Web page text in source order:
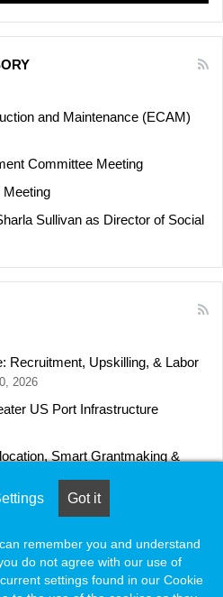
and Maintenance (ECAM)
Committee Meeting
Meeting
Sullivan as Director of Social
Recruitment, Upskilling, & Labor
2026
US Port Infrastructure
Smart Grantmaking &
to Keynote AAPA’s Annual
Got it
remember you and understand
do not agree with our use of
settings found in our Cookie